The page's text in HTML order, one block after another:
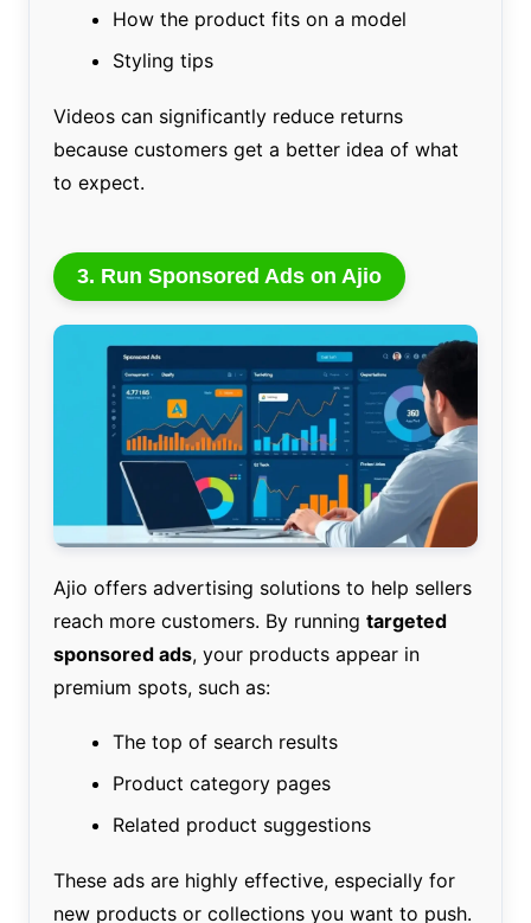
How the product fits on a model
Styling tips
Videos can significantly reduce returns
because customers get a better idea of what
to expect.
3. Run Sponsored Ads on Ajio
Ajio offers advertising solutions to help sellers
reach more customers. By running targeted
sponsored ads, your products appear in
premium spots, such as:
The top of search results
Product category pages
Related product suggestions
These ads are highly effective, especially for
new products or collections you want to push.